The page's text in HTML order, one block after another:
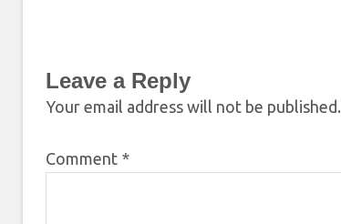
Leave a Reply
Your email address will not be published.
Comment *